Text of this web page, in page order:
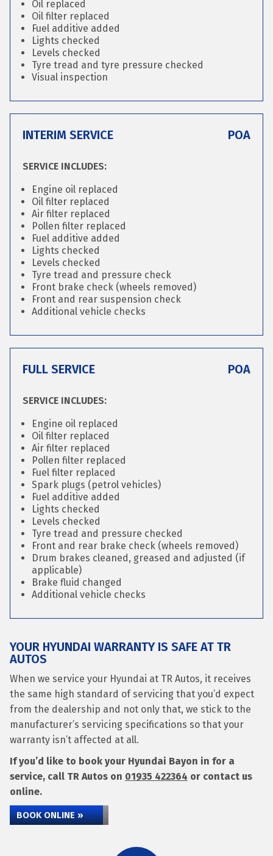
Oil replaced
Oil filter replaced
Fuel additive added
Lights checked
Levels checked
Tyre tread and tyre pressure checked
Visual inspection
INTERIM SERVICE POA
SERVICE INCLUDES:
Engine oil replaced
Oil filter replaced
Air filter replaced
Pollen filter replaced
Fuel additive added
Lights checked
Levels checked
Tyre tread and pressure check
Front brake check (wheels removed)
Front and rear suspension check
Additional vehicle checks
FULL SERVICE POA
SERVICE INCLUDES:
Engine oil replaced
Oil filter replaced
Air filter replaced
Pollen filter replaced
Fuel filter replaced
Spark plugs (petrol vehicles)
Fuel additive added
Lights checked
Levels checked
Tyre tread and pressure checked
Front and rear brake check (wheels removed)
Drum brakes cleaned, greased and adjusted (if
applicable)
Brake fluid changed
Additional vehicle checks
YOUR HYUNDAI WARRANTY IS SAFE AT TR
AUTOS
When we service your Hyundai at TR Autos, it receives
the same high standard of servicing that you’d expect
from the dealership and not only that, we stick to the
manufacturer’s servicing specifications so that your
warranty isn’t affected at all.
If you’d like to book your Hyundai Bayon in for a
service, call TR Autos on 01935 422364 or contact us
online.
BOOK ONLINE »